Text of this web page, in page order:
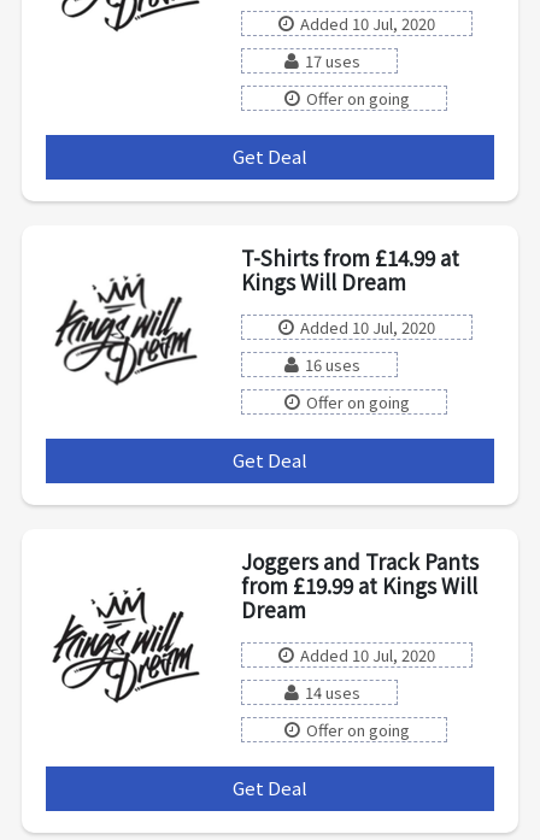
Added 10 Jul, 2020
17 uses
Offer on going
Get Deal
T-Shirts from £14.99 at
Kings Will Dream
Added 10 Jul, 2020
16 uses
Offer on going
Get Deal
Joggers and Track Pants
from £19.99 at Kings Will
Dream
Added 10 Jul, 2020
14 uses
Offer on going
Get Deal